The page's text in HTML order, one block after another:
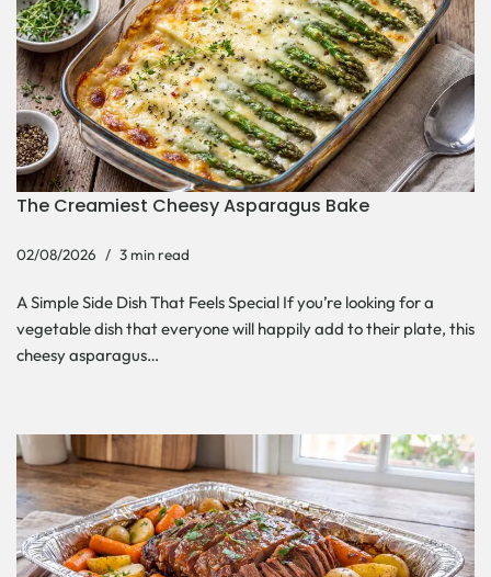
The Creamiest Cheesy Asparagus Bake
02/08/2026 3 min read
A Simple Side Dish That Feels Special If you’re looking for a
vegetable dish that everyone will happily add to their plate, this
cheesy asparagus…